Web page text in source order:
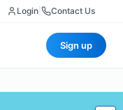
Login Contact Us
Sign up